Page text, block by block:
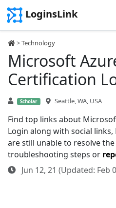
LoginsLink
>Technology
Microsoft
Certification
Scholar Seattle, WA, USA
Find top links about
Login along with social links,
are still unable to resolve
troubleshooting steps or
Jun 12, 21 (Updated: Feb